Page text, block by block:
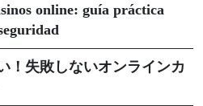
online: guía práctica
！失敗しないオンラインカ